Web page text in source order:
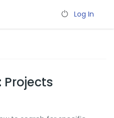
Log In
Projects